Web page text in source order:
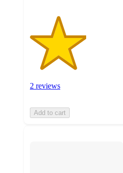
2 reviews
Add to cart